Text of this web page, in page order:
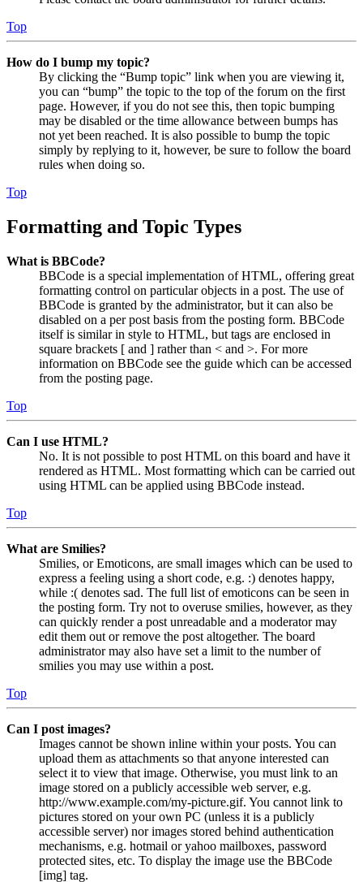
Top
How do I bump my topic?
By clicking the “Bump topic” link when you are viewing it,
you can “bump” the topic to the top of the forum on the first
page. However, if you do not see this, then topic bumping
may be disabled or the time allowance between bumps has
not yet been reached. It is also possible to bump the topic
simply by replying to it, however, be sure to follow the board
rules when doing so.
Top
Formatting and Topic Types
What is BBCode?
BBCode is a special implementation of HTML, offering great
formatting control on particular objects in a post. The use of
BBCode is granted by the administrator, but it can also be
disabled on a per post basis from the posting form. BBCode
itself is similar in style to HTML, but tags are enclosed in
square brackets [ and ] rather than < and >. For more
information on BBCode see the guide which can be accessed
from the posting page.
Top
Can I use HTML?
No. It is not possible to post HTML on this board and have it
rendered as HTML. Most formatting which can be carried out
using HTML can be applied using BBCode instead.
Top
What are Smilies?
Smilies, or Emoticons, are small images which can be used to
express a feeling using a short code, e.g. :) denotes happy,
while :( denotes sad. The full list of emoticons can be seen in
the posting form. Try not to overuse smilies, however, as they
can quickly render a post unreadable and a moderator may
edit them out or remove the post altogether. The board
administrator may also have set a limit to the number of
smilies you may use within a post.
Top
Can I post images?
Images cannot be shown inline within your posts. You can
upload them as attachments so that anyone interested can
select it to view that image. Otherwise, you must link to an
image stored on a publicly accessible web server, e.g.
http://www.example.com/my-picture.gif. You cannot link to
pictures stored on your own PC (unless it is a publicly
accessible server) nor images stored behind authentication
mechanisms, e.g. hotmail or yahoo mailboxes, password
protected sites, etc. To display the image use the BBCode
[img] tag.